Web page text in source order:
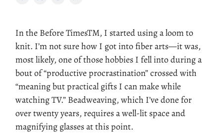
In the Before TimesTM, I started using a loom to
knit. I’m not sure how I got into fiber arts—it was,
most likely, one of those hobbies I fell into during a
bout of “productive procrastination” crossed with
“meaning but practical gifts I can make while
watching TV.” Beadweaving, which I’ve done for
over twenty years, requires a well-lit space and
magnifying glasses at this point.